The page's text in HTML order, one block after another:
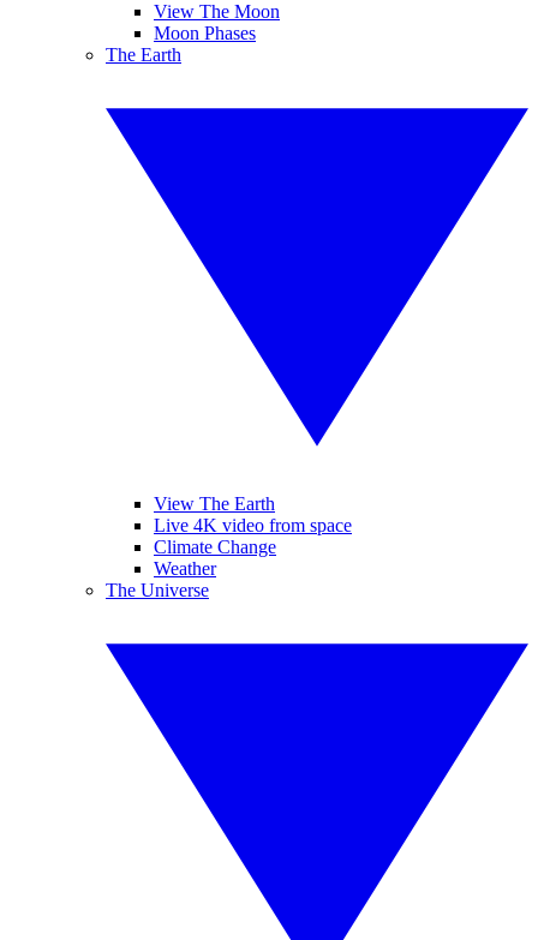
View The Moon
Moon Phases
The Earth
View The Earth
Live 4K video from space
Climate Change
Weather
The Universe